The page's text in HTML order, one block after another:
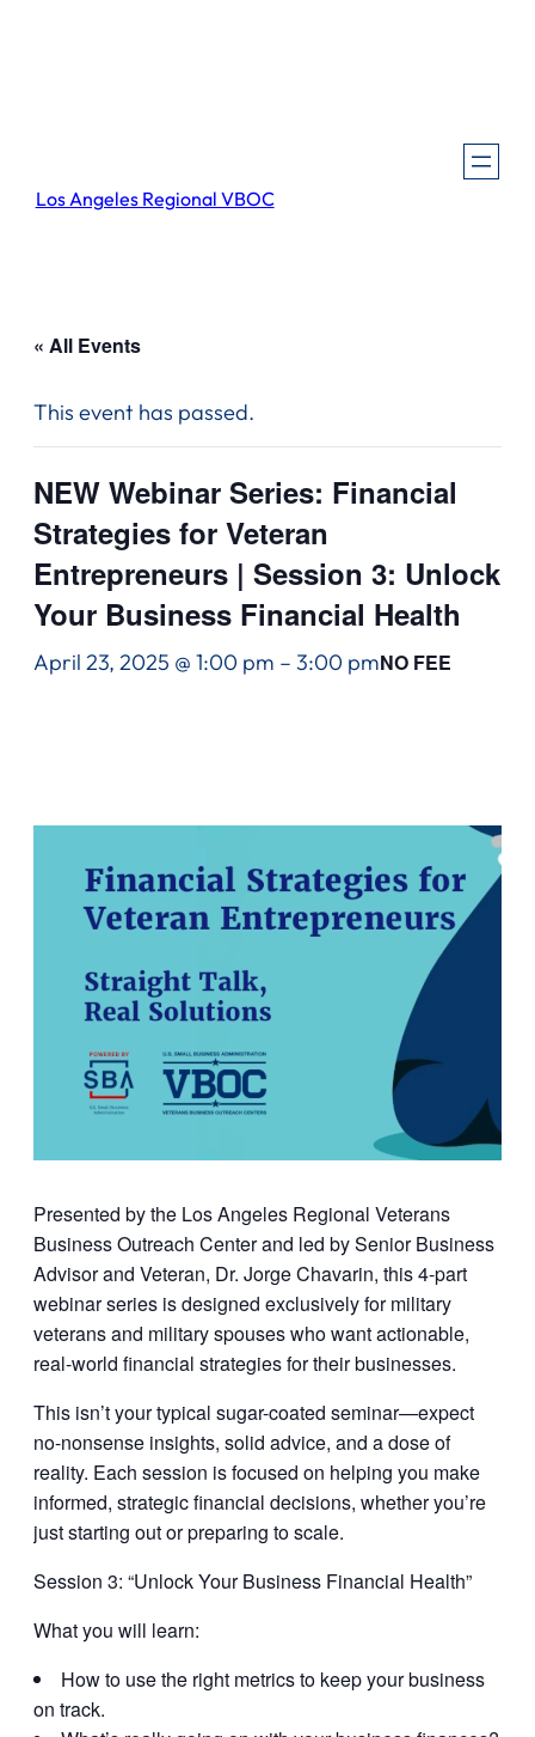
Los Angeles Regional VBOC
« All Events
This event has passed.
NEW Webinar Series: Financial
Strategies for Veteran
Entrepreneurs | Session 3: Unlock
Your Business Financial Health
April 23, 2025 @ 1:00 pm – 3:00 pmNO FEE
Presented by the Los Angeles Regional Veterans
Business Outreach Centerand led bySenior Business
Advisor and Veteran, Dr. Jorge Chavarin, this 4-part
webinar series is designed exclusively for military
veterans and military spouses who want actionable,
real-world financial strategies for their businesses.
This isn’t your typical sugar-coated seminar—expect
no-nonsense insights, solid advice, and a dose of
reality. Each session is focused on helping you make
informed, strategic financial decisions, whether you’re
just starting out or preparing to scale.
Session 3: “Unlock Your Business Financial Health”
What you will learn:
How to use the right metrics to keep your business
on track.